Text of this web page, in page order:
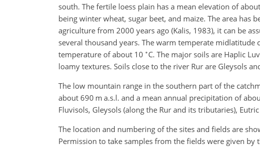
south. The fertile loess plain has a mean elevation of
being winter wheat, sugar beet, and maize. The area has
agriculture from 2000 years ago (Kalis, 1983), it can be
several thousand years. The warm temperate
temperature of about 10 ∘ C. The major soils are Haplic
loamy textures. Soils close to the river Rur are Gleysols
The low mountain range in the southern part of the
about 690 m a.s.l. and a mean annual precipitation of
Fluvisols, Gleysols (along the Rur and its tributaries),
The location and numbering of the sites and fields are
Permission to take samples from the fields were given by